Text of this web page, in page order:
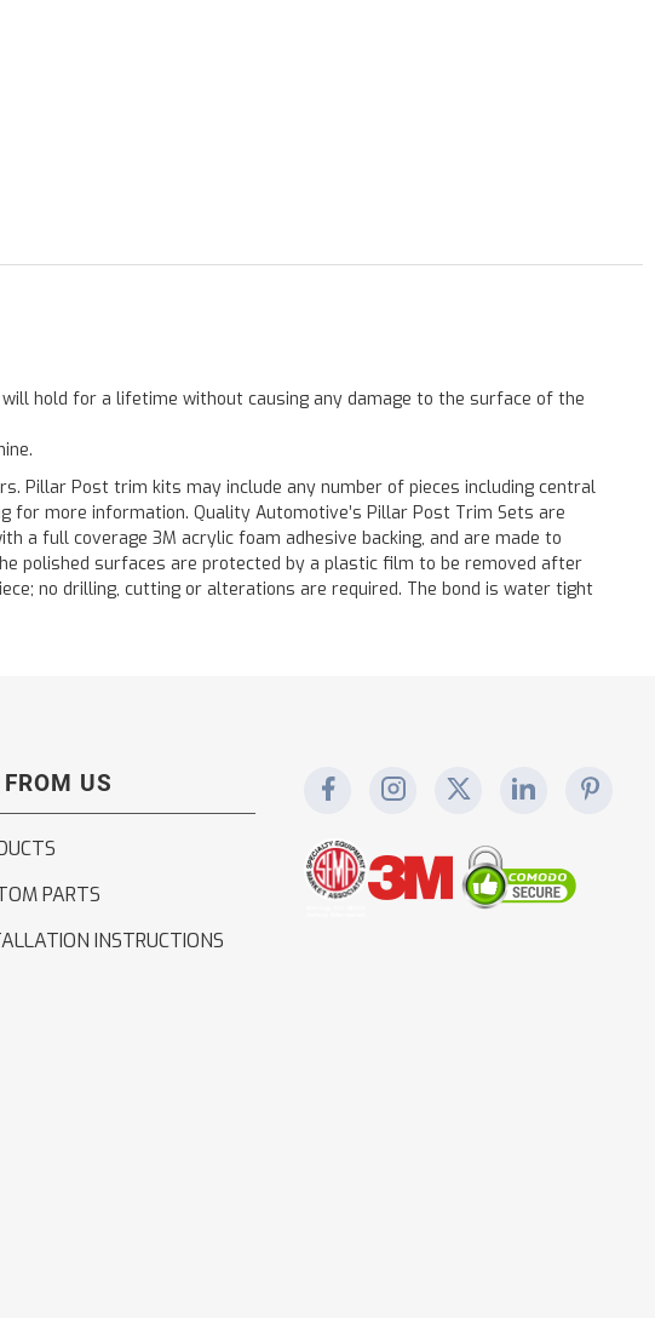
will hold for a lifetime without causing any damage to the surface of the
Pillar Post trim kits may include any number of pieces including central
more information. Quality Automotive’s Pillar Post Trim Sets are
a full coverage 3M acrylic foam adhesive backing, and are made to
polished surfaces are protected by a plastic film to be removed after
no drilling, cutting or alterations are required. The bond is water tight
US
PARTS
INSTRUCTIONS